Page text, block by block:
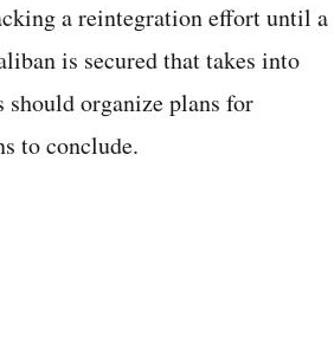
a reintegration effort until a
is secured that takes into
should organize plans for
to conclude.